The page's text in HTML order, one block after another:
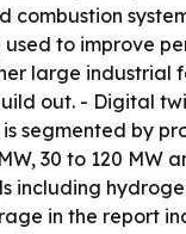
to improve
large
out. - Digital
segmented by
30 to 120
including
in the report